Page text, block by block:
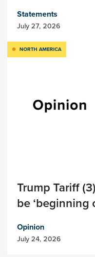
Statements
July 27, 2026
NORTH AMERICA
Trump Tariff
be ‘beginning
Opinion
July 24, 2026